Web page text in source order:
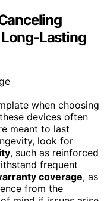
Lasting
when choosing
devices often
meant to last
look for
, such as reinforced
frequent
coverage, as
from the